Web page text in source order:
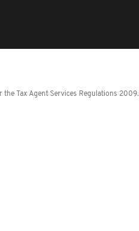
Tax Agent Services Regulations 2009.